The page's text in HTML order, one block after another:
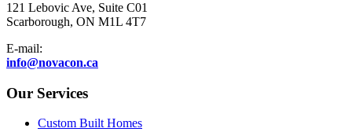
121 Lebovic Ave, Suite C01
Scarborough, ON M1L 4T7
E-mail:
info@novacon.ca
Our Services
Custom Built Homes